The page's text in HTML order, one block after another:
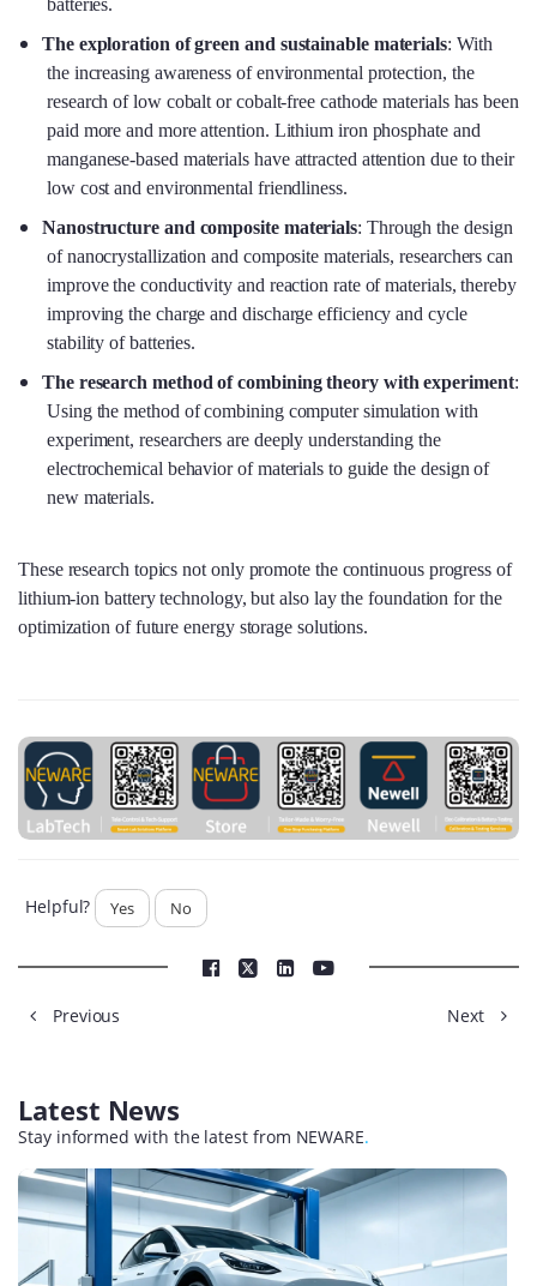
batteries.
The exploration of green and sustainable materials: With
the increasing awareness of environmental protection, the
research of low cobalt or cobalt-free cathode materials has been
paid more and more attention. Lithium iron phosphate and
manganese-based materials have attracted attention due to their
low cost and environmental friendliness.
Nanostructure and composite materials: Through the design
of nanocrystallization and composite materials, researchers can
improve the conductivity and reaction rate of materials, thereby
improving the charge and discharge efficiency and cycle
stability of batteries.
The research method of combining theory with experiment:
Using the method of combining computer simulation with
experiment, researchers are deeply understanding the
electrochemical behavior of materials to guide the design of
new materials.
These research topics not only promote the continuous progress of
lithium-ion battery technology, but also lay the foundation for the
optimization of future energy storage solutions.
Helpful? Yes No
Previous Next
Latest News
Stay informed with the latest from NEWARE.